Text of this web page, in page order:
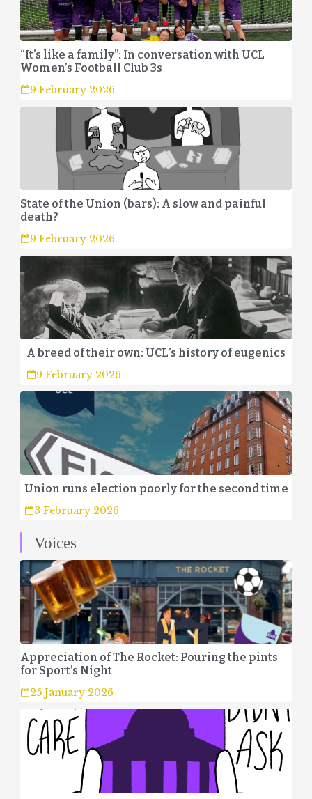
“It’s like a family”: In conversation with UCL
Women’s Football Club 3s
9 February 2026
State of the Union (bars): A slow and painful
death?
9 February 2026
A breed of their own: UCL’s history of eugenics
9 February 2026
Union runs election poorly for the second time
3 February 2026
Voices
Appreciation of The Rocket: Pouring the pints
for Sport’s Night
25 January 2026